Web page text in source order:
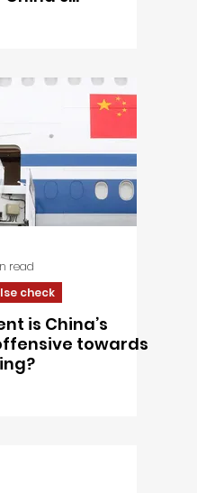
read
check
is China’s
towards